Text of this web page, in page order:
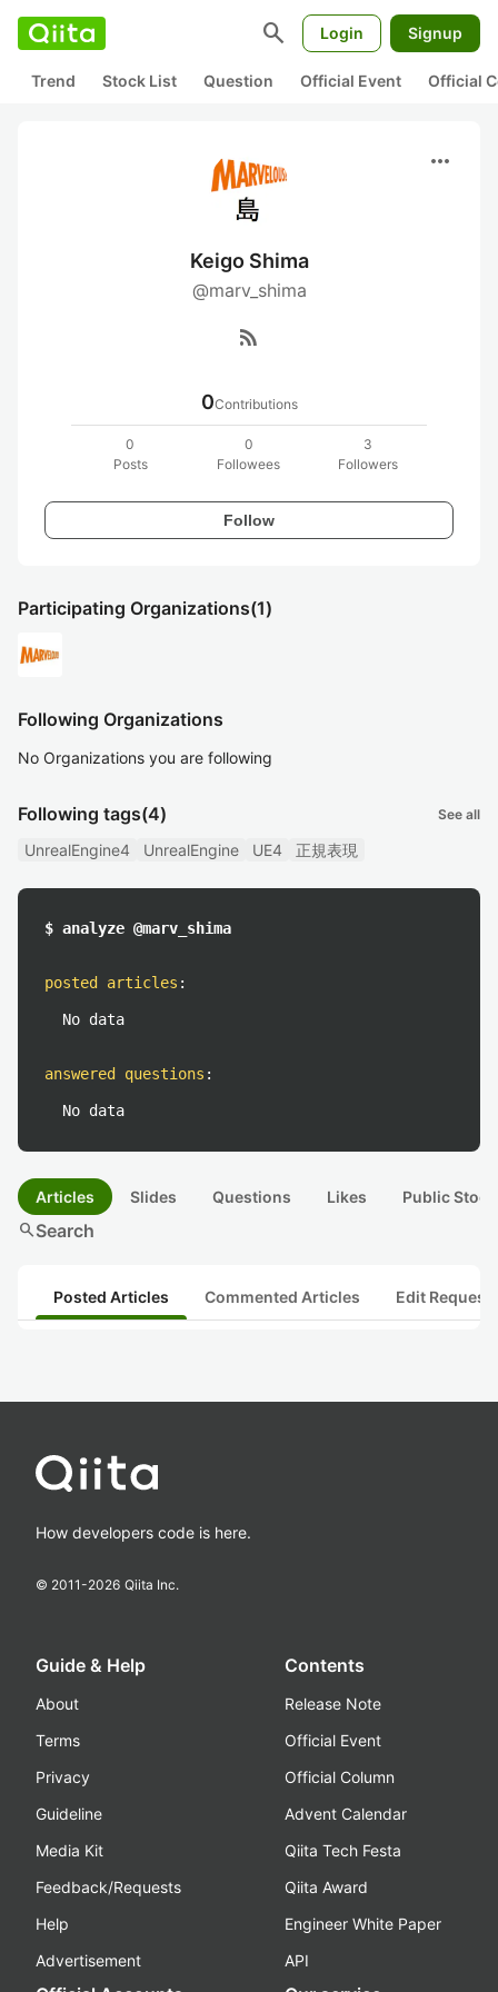
search Login Signup
Trend Stock List Question Official Event Official
more_horiz
Keigo Shima
@marv_shima
rss_feed
0Contributions
0
Posts
0
Followees
3
Followers
Follow
Participating Organizations(1)
Following Organizations
No Organizations you are following
Following tags(4) See all
UnrealEngine4 UnrealEngine UE4 正規表現
$ analyze @marv_shima
posted articles :
No data
answered questions :
No data
Articles Slides Questions Likes Public
searchSearch
Posted Articles Commented Articles Edit
How developers code is here.
© 2011-2026 Qiita Inc.
Guide & Help
About
Terms
Privacy
Guideline
Media Kit
Feedback/Requests
Help
Advertisement
Contents
Release Note
Official Event
Official Column
Advent Calendar
Qiita Tech Festa
Qiita Award
Engineer White Paper
API